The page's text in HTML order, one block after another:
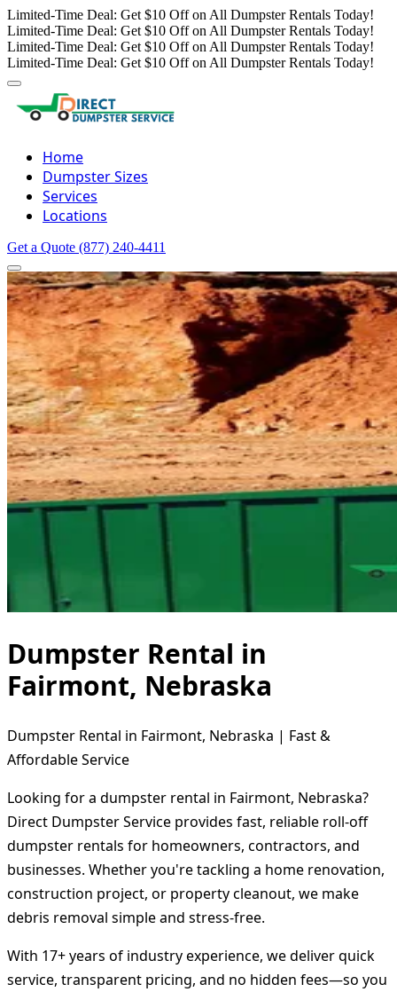
Limited-Time Deal: Get $10 Off on All Dumpster Rentals Today!
Limited-Time Deal: Get $10 Off on All Dumpster Rentals Today!
Limited-Time Deal: Get $10 Off on All Dumpster Rentals Today!
Limited-Time Deal: Get $10 Off on All Dumpster Rentals Today!
Home
Dumpster Sizes
Services
Locations
Get a Quote (877) 240-4411
Dumpster Rental in
Fairmont, Nebraska
Dumpster Rental in Fairmont, Nebraska | Fast &
Affordable Service
Looking for a dumpster rental in Fairmont, Nebraska?
Direct Dumpster Service provides fast, reliable roll-off
dumpster rentals for homeowners, contractors, and
businesses. Whether you're tackling a home renovation,
construction project, or property cleanout, we make
debris removal simple and stress-free.
With 17+ years of industry experience, we deliver quick
service, transparent pricing, and no hidden fees—so you